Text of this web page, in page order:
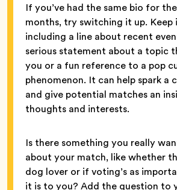
If you’ve had the same bio for
months, try switching it up. Keep
including a line about recent
serious statement about a topic
you or a fun reference to a pop
phenomenon. It can help spark a
and give potential matches an
thoughts and interests.
Is there something you really
about your match, like whether
dog lover or if voting’s as
it is to you? Add the question to